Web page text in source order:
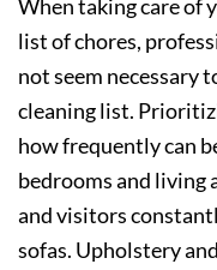
When taking care of
list of chores,
not seem necessary
cleaning list.
how frequently can
bedrooms and living
and visitors
sofas. Upholstery